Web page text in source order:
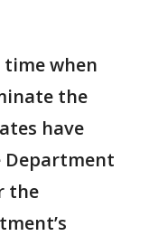
when
the
have
Department
the